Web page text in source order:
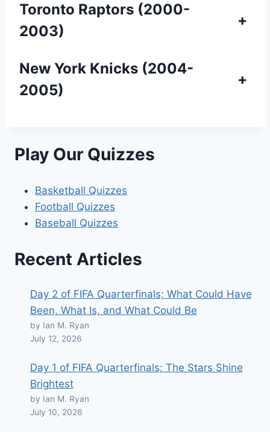
Toronto Raptors (2000-
2003)
+
New York Knicks (2004-
2005)
+
Play Our Quizzes
Basketball Quizzes
Football Quizzes
Baseball Quizzes
Recent Articles
Day 2 of FIFA Quarterfinals; What Could Have
Been, What Is, and What Could Be
by Ian M. Ryan
July 12, 2026
Day 1 of FIFA Quarterfinals; The Stars Shine
Brightest
by Ian M. Ryan
July 10, 2026